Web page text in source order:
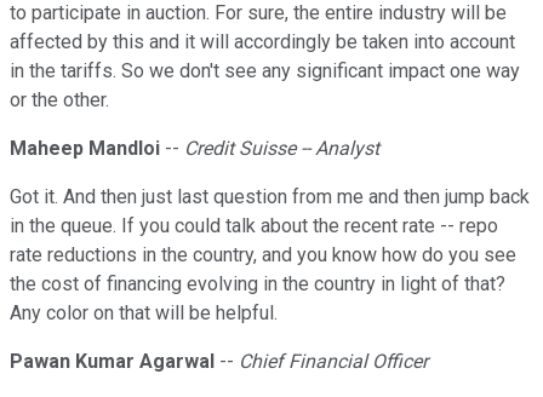
to participate in auction. For sure, the entire industry will be
affected by this and it will accordingly be taken into account
in the tariffs. So we don't see any significant impact one way
or the other.
Maheep Mandloi -- Credit Suisse -- Analyst
Got it. And then just last question from me and then jump back
in the queue. If you could talk about the recent rate -- repo
rate reductions in the country, and you know how do you see
the cost of financing evolving in the country in light of that?
Any color on that will be helpful.
Pawan Kumar Agarwal -- Chief Financial Officer